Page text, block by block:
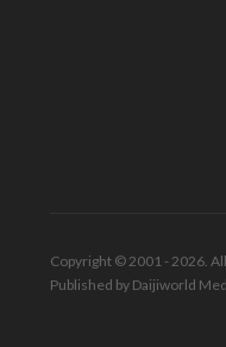
Copyright © 2001 - 2026.
Published by Daijiworld